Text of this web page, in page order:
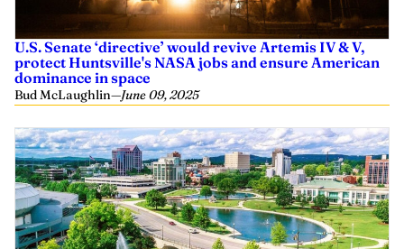
U.S. Senate ‘directive’ would revive Artemis IV & V,
protect Huntsville's NASA jobs and ensure American
dominance in space
Bud McLaughlin—June 09, 2025